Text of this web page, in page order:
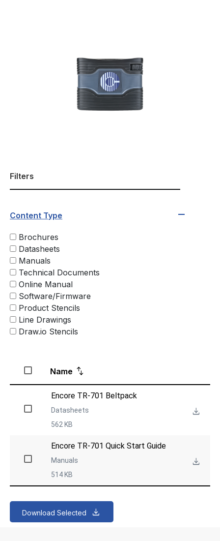
Filters
Content Type
Brochures
Datasheets
Manuals
Technical Documents
Online Manual
Software/Firmware
Product Stencils
Line Drawings
Draw.io Stencils
Name
Encore TR-701 Beltpack
Datasheets
562 KB
Encore TR-701 Quick Start Guide
Manuals
514 KB
Download Selected